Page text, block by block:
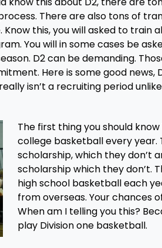
There are also tons of
this, you will asked to train
You will in some cases be
D2 can be demanding.
Here is some good news,
isn’t a recruiting period unlike
The first thing you should
college basketball every year.
scholarship, which they don’t
scholarship which they don’t.
high school basketball each
from overseas. Your chances
When am I telling you this?
play Division one basketball.